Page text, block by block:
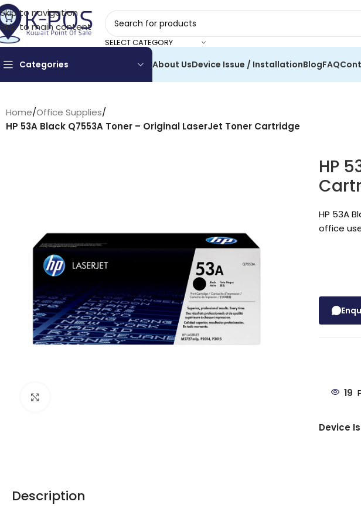
Skip to navigation
Skip to main content
SELECT CATEGORY
Categories About UsDevice Issue / InstallationBlogFAQ
Home/Office Supplies/
HP 53A Black Q7553A Toner – Original LaserJet Toner Cartridge
HP
HP 53A
office
19
Device
Description